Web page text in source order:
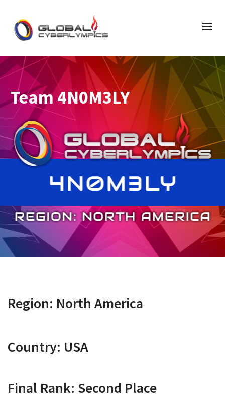
Team 4N0M3LY
Region: North America
Country: USA
Final Rank: Second Place